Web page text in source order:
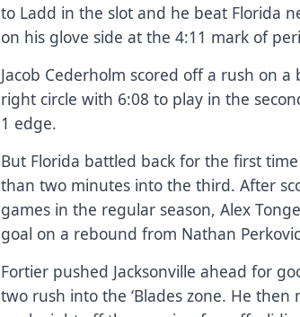
to Ladd in the slot and he beat Florida
on his glove side at the 4:11 mark of
Jacob Cederholm scored off a rush on
right circle with 6:08 to play in the
1 edge.
But Florida battled back for the first
than two minutes into the third. After
games in the regular season, Alex
goal on a rebound from Nathan
Fortier pushed Jacksonville ahead for
two rush into the ‘Blades zone. He